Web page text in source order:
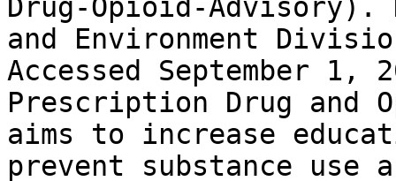
Drug-Opioid-Advisory).
and Environment
Accessed September 1,
Prescription Drug and
aims to increase
prevent substance use